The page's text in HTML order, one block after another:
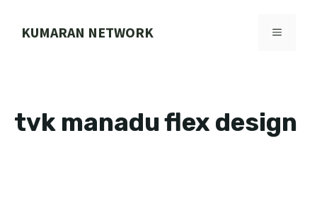
KUMARAN NETWORK MENU
tvk manadu flex design